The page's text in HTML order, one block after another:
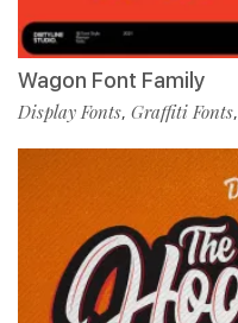
Wagon Font Family
Display Fonts, Graffiti Fonts,